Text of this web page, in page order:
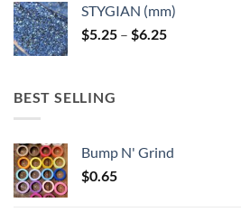
through
$6.25
STYGIAN (mm)
$5.25 – $6.25Price
BEST SELLING
Bump N' Grind
$0.65